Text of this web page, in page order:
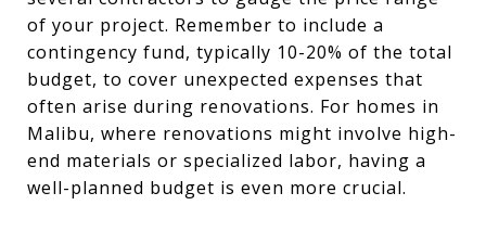
of your project. Remember to include a
contingency fund, typically 10-20% of the total
budget, to cover unexpected expenses that
often arise during renovations. For homes in
Malibu, where renovations might involve high-
end materials or specialized labor, having a
well-planned budget is even more crucial.